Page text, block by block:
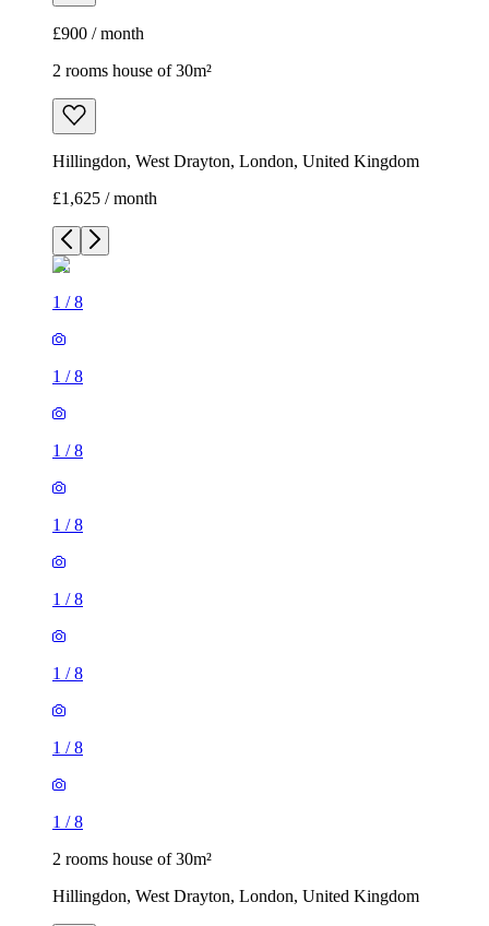
£900 / month
2 rooms house of 30m²
Hillingdon, West Drayton, London, United Kingdom
£1,625 / month
1 /8
1 /8
1 /8
1 /8
1 /8
1 /8
1 /8
1 /8
2 rooms house of 30m²
Hillingdon, West Drayton, London, United Kingdom